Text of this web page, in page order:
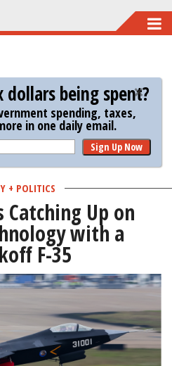
being spent?
spending, taxes,
in one daily email.
Sign Up Now
+ POLITICS
Catching Up on
with a
F-35